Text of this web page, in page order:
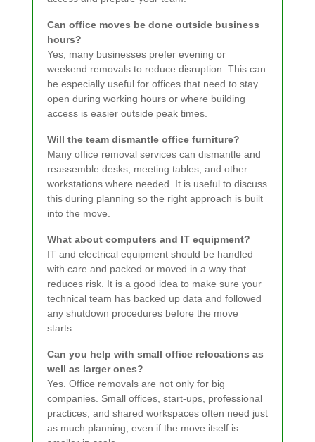
Can office moves be done outside business
hours?
Yes, many businesses prefer evening or
weekend removals to reduce disruption. This can
be especially useful for offices that need to stay
open during working hours or where building
access is easier outside peak times.
Will the team dismantle office furniture?
Many office removal services can dismantle and
reassemble desks, meeting tables, and other
workstations where needed. It is useful to discuss
this during planning so the right approach is built
into the move.
What about computers and IT equipment?
IT and electrical equipment should be handled
with care and packed or moved in a way that
reduces risk. It is a good idea to make sure your
technical team has backed up data and followed
any shutdown procedures before the move
starts.
Can you help with small office relocations as
well as larger ones?
Yes. Office removals are not only for big
companies. Small offices, start-ups, professional
practices, and shared workspaces often need just
as much planning, even if the move itself is